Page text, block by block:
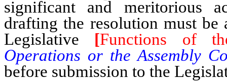
significant and meritorious
drafting the resolution must
Legislative [Functions of
Operations or the Assembly
before submission to the